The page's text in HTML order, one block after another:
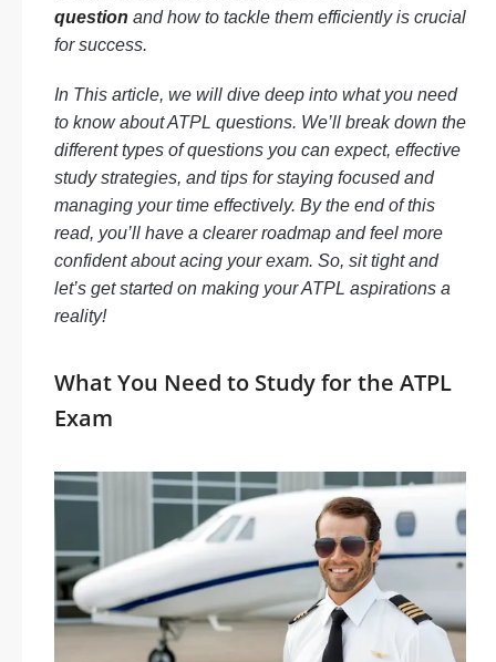
question and how to tackle them efficiently is crucial
for success.
In This article, we will dive deep into what you need
to know about ATPL questions. We’ll break down the
different types of questions you can expect, effective
study strategies, and tips for staying focused and
managing your time effectively. By the end of this
read, you’ll have a clearer roadmap and feel more
confident about acing your exam. So, sit tight and
let’s get started on making your ATPL aspirations a
reality!
What You Need to Study for the ATPL
Exam